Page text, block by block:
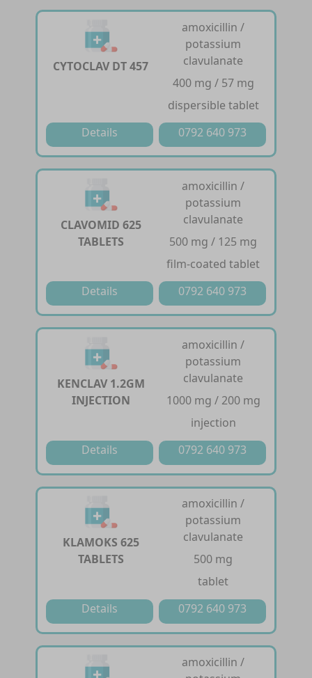
CYTOCLAV DT 457
amoxicillin /
potassium
clavulanate
400 mg / 57 mg
dispersible tablet
Details
0792 640 973
CLAVOMID 625
TABLETS
amoxicillin /
potassium
clavulanate
500 mg / 125 mg
film-coated tablet
Details
0792 640 973
KENCLAV 1.2GM
INJECTION
amoxicillin /
potassium
clavulanate
1000 mg / 200 mg
injection
Details
0792 640 973
KLAMOKS 625
TABLETS
amoxicillin /
potassium
clavulanate
500 mg
tablet
Details
0792 640 973
amoxicillin /